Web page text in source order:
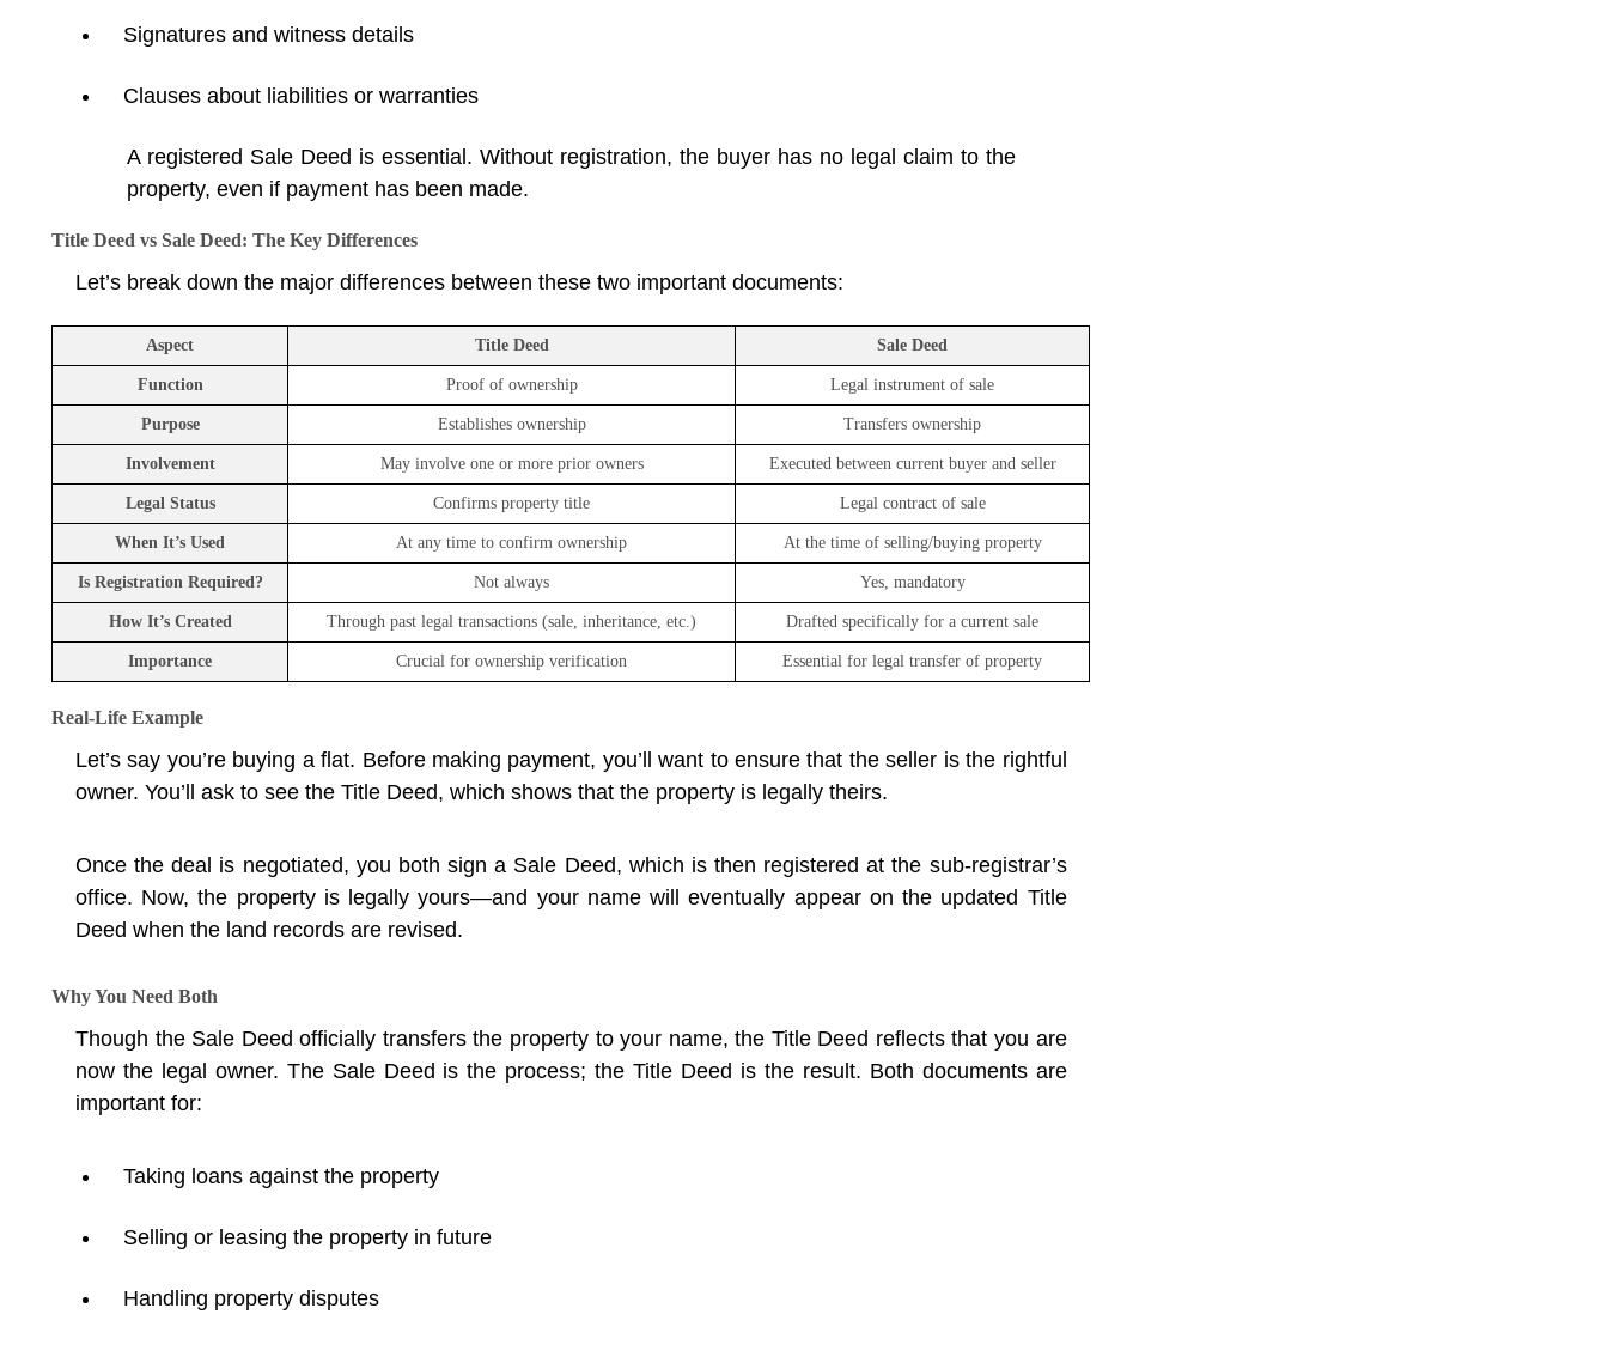
Signatures and witness details
Clauses about liabilities or warranties
A registered Sale Deed is essential. Without registration, the buyer has no legal claim to the
property, even if payment has been made.
Title Deed vs Sale Deed: The Key Differences
Let’s break down the major differences between these two important documents:
Aspect Title Deed Sale Deed
Function Proof of ownership Legal instrument of sale
Purpose Establishes ownership Transfers ownership
Involvement May involve one or more prior owners Executed between current buyer and seller
Legal Status Confirms property title Legal contract of sale
When It’s Used At any time to confirm ownership At the time of selling/buying property
Is Registration Required? Not always Yes, mandatory
How It’s Created Through past legal transactions (sale, inheritance, etc.) Drafted specifically for a current sale
Importance Crucial for ownership verification Essential for legal transfer of property
Real-Life Example
Let’s say you’re buying a flat. Before making payment, you’ll want to ensure that the seller is the rightful
owner. You’ll ask to see the Title Deed, which shows that the property is legally theirs.
Once the deal is negotiated, you both sign a Sale Deed, which is then registered at the sub-registrar’s
office. Now, the property is legally yours—and your name will eventually appear on the updated Title
Deed when the land records are revised.
Why You Need Both
Though the Sale Deed officially transfers the property to your name, the Title Deed reflects that you are
now the legal owner. The Sale Deed is the process; the Title Deed is the result. Both documents are
important for:
Taking loans against the property
Selling or leasing the property in future
Handling property disputes